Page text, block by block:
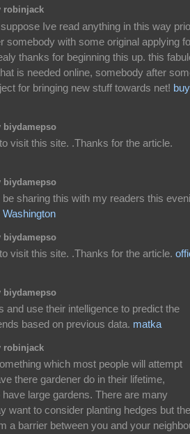
robinjack
Ive read anything in this way
somebody with some original applying
thanks for beginning this up. this
is needed online, somebody after
for bringing new stuff towards net! buy
biydamepso
visit this site. .Thanks for the article.
biydamepso
sharing this with my readers this
biydamepso
visit this site. .Thanks for the article.
biydamepso
and use their intelligence to predict the
based on previous data. matka
robinjack
which most people will attempt
there gardener do in their lifetime,
large gardens. There are many
want to consider planting hedges but the
a barrier between you and your